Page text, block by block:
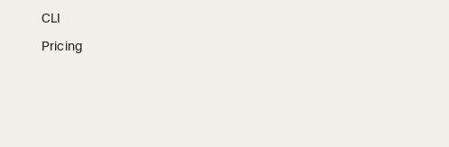
CLI
Pricing